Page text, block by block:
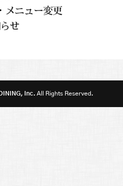
Inc. All Rights Reserved.